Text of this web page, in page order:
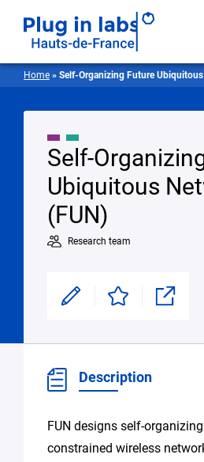
Home » Self-Organizing Future
Self-
Ubiquitous
(FUN)
Research team
Modifier Enregistrer Partager
Description
FUN designs self-
constrained wireless